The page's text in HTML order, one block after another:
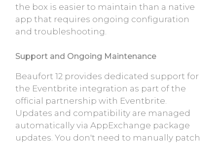
the box is easier to maintain than a native
app that requires ongoing configuration
and troubleshooting.
Support and Ongoing Maintenance
Beaufort 12 provides dedicated support for
the Eventbrite integration as part of the
official partnership with Eventbrite.
Updates and compatibility are managed
automatically via AppExchange package
updates. You don't need to manually patch